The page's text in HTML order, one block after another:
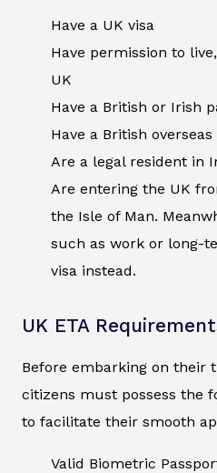
Have a UK visa
Have permission to
UK
Have a British or Irish
Have a British
Are a legal resident in
Are entering the UK
the Isle of Man.
such as work or long-
visa instead.
UK ETA
Before embarking on their
citizens must possess the
to facilitate their smooth
Valid Biometric